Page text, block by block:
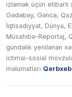
izləmək üçün etibarlı
Gədəbəy, Gəncə,
İqtisadiyyat, Dünya,
Müsahibə-Reportaj,
gündəlik yenilənən
ictimai-sosial
məlumatları